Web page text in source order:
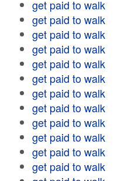
get paid to walk
get paid to walk
get paid to walk
get paid to walk
get paid to walk
get paid to walk
get paid to walk
get paid to walk
get paid to walk
get paid to walk
get paid to walk
get paid to walk